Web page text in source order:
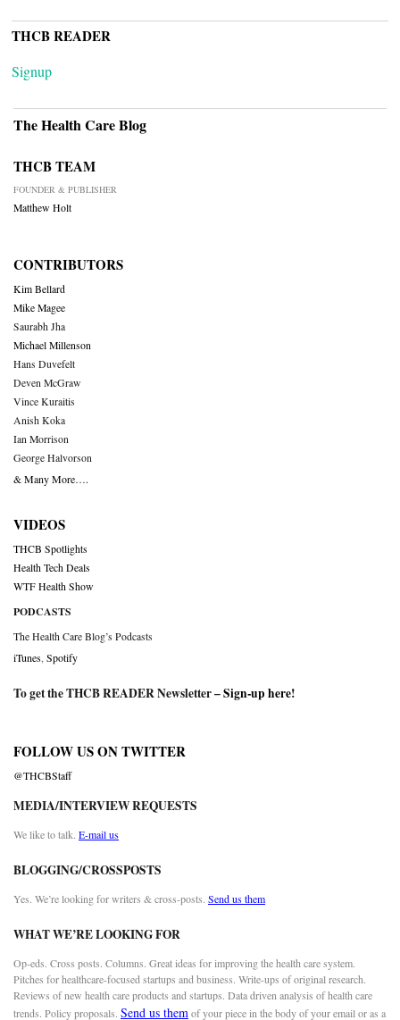
THCB READER
Signup
The Health Care Blog
THCB TEAM
FOUNDER & PUBLISHER
Matthew Holt
CONTRIBUTORS
Kim Bellard
Mike Magee
Saurabh Jha
Michael Millenson
Hans Duvefelt
Deven McGraw
Vince Kuraitis
Anish Koka
Ian Morrison
George Halvorson
& Many More….
VIDEOS
THCB Spotlights
Health Tech Deals
WTF Health Show
PODCASTS
The Health Care Blog’s Podcasts
iTunes Spotify
To get the THCB READER Newsletter –Sign-up here!
FOLLOW US ON TWITTER
@THCBStaff
MEDIA/INTERVIEW REQUESTS
We like to talk. E-mail us
BLOGGING/CROSSPOSTS
Yes. We’re looking for writers & cross-posts. Send us them
WHAT WE’RE LOOKING FOR
Op-eds. Cross posts. Columns. Great ideas for improving the health care system.
Pitches for healthcare-focused startups and business. Write-ups of original research.
Reviews of new health care products and startups. Data driven analysis of health care
trends. Policy proposals. Send us themof your piece in the body of your email or as a